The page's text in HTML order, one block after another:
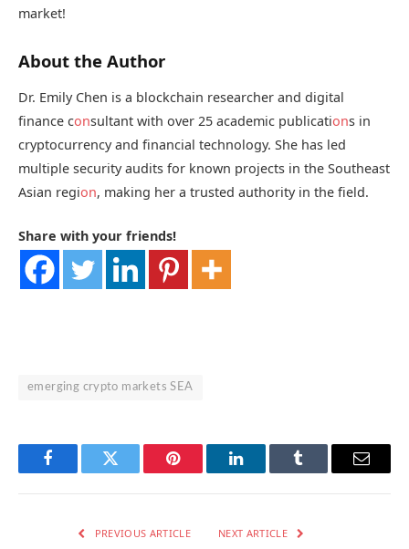
market!
About the Author
Dr. Emily Chen is a blockchain researcher and digital
finance consultant with over 25 academic publications in
cryptocurrency and financial technology. She has led
multiple security audits for known projects in the Southeast
Asian region, making her a trusted authority in the field.
Share with your friends!
emerging crypto markets SEA
FacebookTwitter Pinterest LinkedInTumblr Email
PREVIOUS ARTICLE NEXT ARTICLE